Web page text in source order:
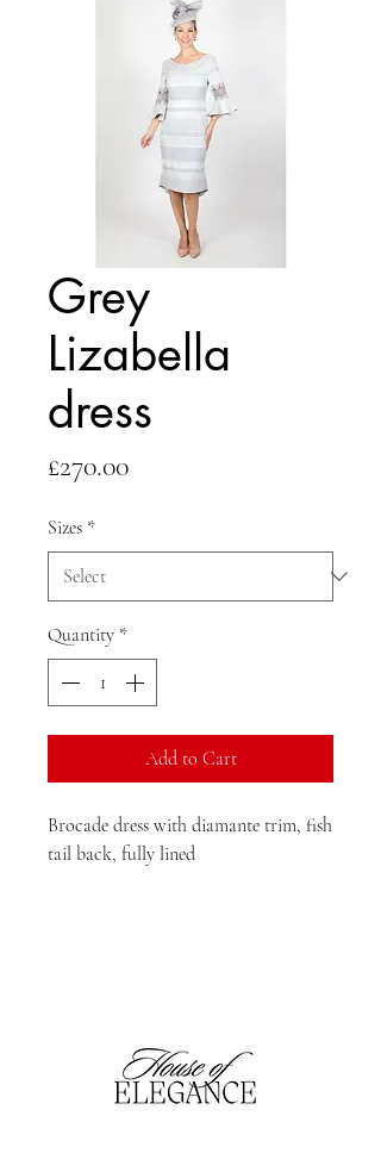
Grey
Lizabella
dress
£270.00Price
Sizes *
Quantity *
Add to Cart
Brocade dress with diamante trim, fish
tail back, fully lined